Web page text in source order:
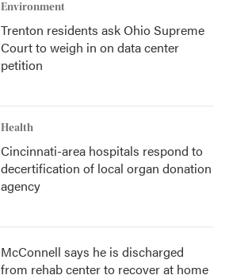
Environment
Trenton residents ask Ohio Supreme
Court to weigh in on data center
petition
Health
Cincinnati-area hospitals respond to
decertification of local organ donation
agency
McConnell says he is discharged
from rehab center to recover at home